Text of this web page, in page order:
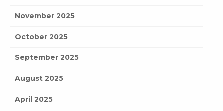
November 2025
October 2025
September 2025
August 2025
April 2025